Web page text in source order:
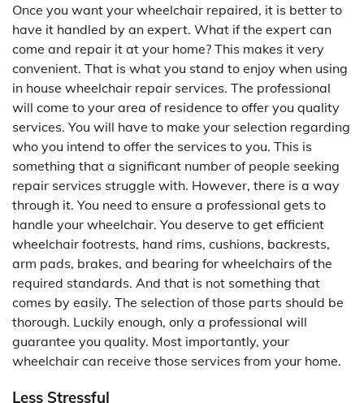
Once you want your wheelchair repaired, it is better to
have it handled by an expert. What if the expert can
come and repair it at your home? This makes it very
convenient. That is what you stand to enjoy when using
in house wheelchair repair services. The professional
will come to your area of residence to offer you quality
services. You will have to make your selection regarding
who you intend to offer the services to you. This is
something that a significant number of people seeking
repair services struggle with. However, there is a way
through it. You need to ensure a professional gets to
handle your wheelchair. You deserve to get efficient
wheelchair footrests, hand rims, cushions, backrests,
arm pads, brakes, and bearing for wheelchairs of the
required standards. And that is not something that
comes by easily. The selection of those parts should be
thorough. Luckily enough, only a professional will
guarantee you quality. Most importantly, your
wheelchair can receive those services from your home.
Less Stressful